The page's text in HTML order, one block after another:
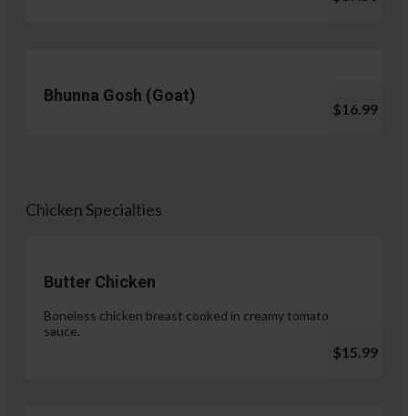
Bhunna Gosh (Goat)
$16.99
Chicken Specialties
Butter Chicken
Boneless chicken breast cooked in creamy tomato
sauce.
$15.99